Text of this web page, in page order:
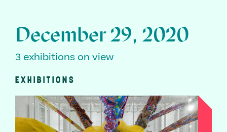
December 29, 2020
3 exhibitions on view
EXHIBITIONS